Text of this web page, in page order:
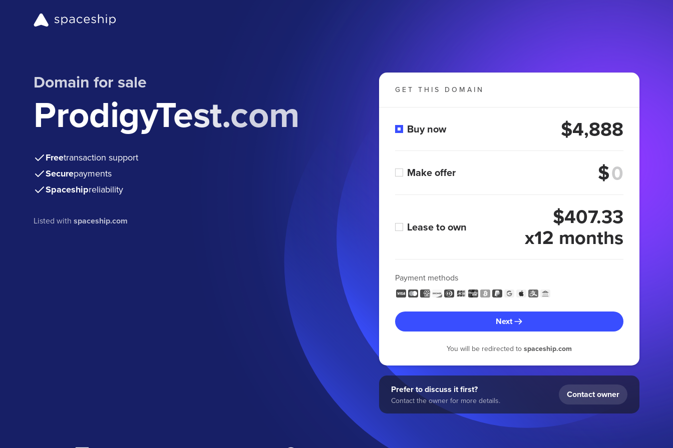
Domain for sale
ProdigyTest.com
Freetransaction support
Securepayments
Spaceshipreliability
Listed withspaceship.com
GET THIS DOMAIN
Buy now $4,888
Make offer $
Lease to own $407.33
x12 months
Payment methods
Next
You will be redirected to spaceship.com
Prefer to discuss it first?
Contact the owner for more details.
Contact owner